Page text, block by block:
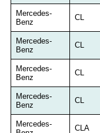
Mercedes-
Benz
CL
Mercedes-
Benz
CL
Mercedes-
Benz
CL
Mercedes-
Benz
CL
Mercedes-
CLA